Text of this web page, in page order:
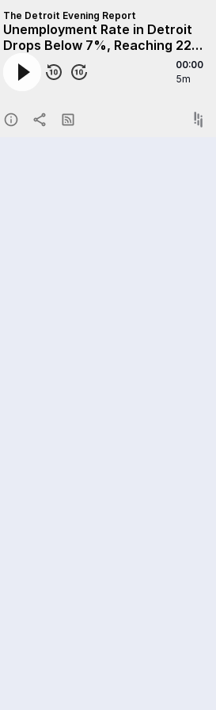
The Detroit Evening Report
Unemployment Rate in Detroit
Drops Below 7%, Reaching 22-
Year Low
00:00
5m